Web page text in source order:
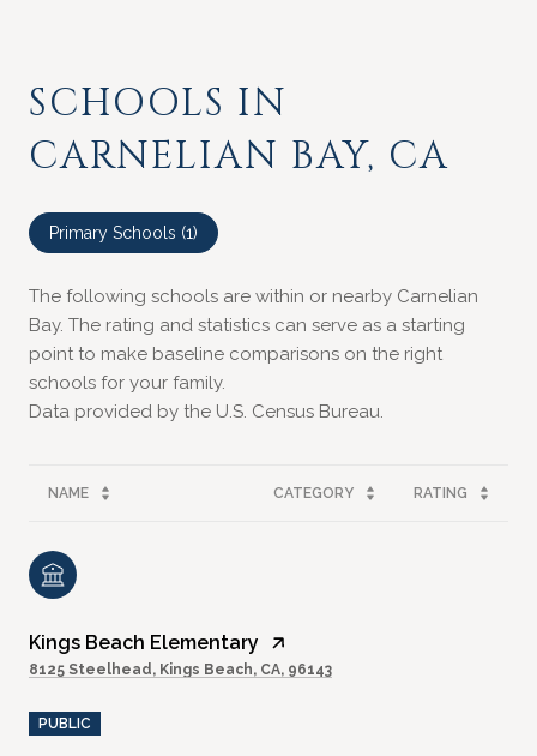
SCHOOLS IN
CARNELIAN BAY, CA
Primary Schools (1)
The following schools are within or nearby Carnelian
Bay. The rating and statistics can serve as a starting
point to make baseline comparisons on the right
schools for your family.
NAME CATEGORY RATING
Kings Beach Elementary
8125 Steelhead, Kings Beach, CA, 96143
PUBLIC